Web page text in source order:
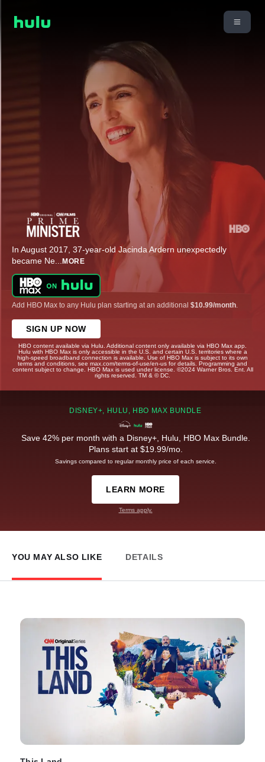
In August 2017, 37-year-old Jacinda Ardern unexpectedly
became Ne... MORE
Add HBO Max to any Hulu plan starting at an additional $10.99/month
SIGN UP NOW
HBO content available via Hulu. Additional content only available via HBO Max app.
Hulu with HBO Max is only accessible in the U.S. and certain U.S. territories where a
high-speed broadband connection is available. Use of HBO Max is subject to its own
terms and conditions, see max.com/terms-of-use/en-us for details. Programming and
content subject to change. HBO Max is used under license. ©2024 Warner Bros. Ent. All
rights reserved. TM & © DC.
DISNEY+, HULU, HBO MAX BUNDLE
Save 42% per month with a Disney+, Hulu, HBO Max Bundle.
Plans start at $19.99/mo.
Savings compared to regular monthly price of each service.
LEARN MORE
Terms apply.
YOU MAY ALSO LIKE DETAILS